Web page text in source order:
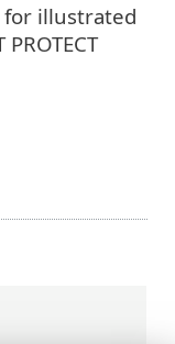
for illustrated